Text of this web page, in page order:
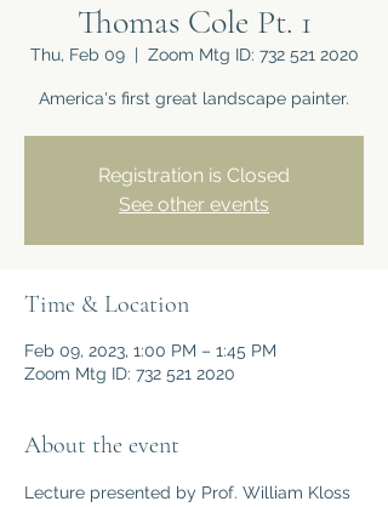
Thomas Cole Pt. 1
Thu, Feb 09
  |
Zoom Mtg ID: 732 521 2020
America's first great landscape painter.
Registration is Closed
See other events
Time & Location
Feb 09, 2023, 1:00 PM – 1:45 PM
Zoom Mtg ID: 732 521 2020
About the event
Lecture presented by Prof. William Kloss